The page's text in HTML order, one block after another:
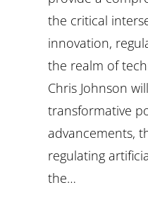
the critical
innovation,
the realm of
Chris Johnson
transformative
advancements,
regulating
the…